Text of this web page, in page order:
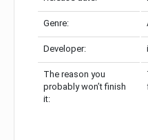
Genre:
Developer:
The reason you
probably won’t finish
it: